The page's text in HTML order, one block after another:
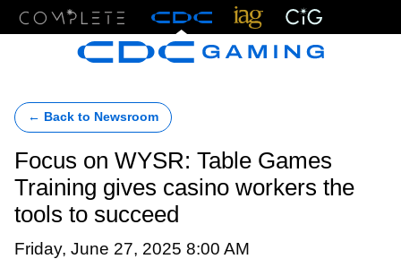
← Back to Newsroom
Focus on WYSR: Table Games
Training gives casino workers the
tools to succeed
Friday, June 27, 2025 8:00 AM